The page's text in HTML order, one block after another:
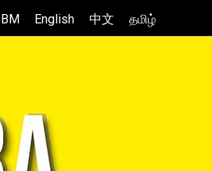
BM English 中文 தமிழ்